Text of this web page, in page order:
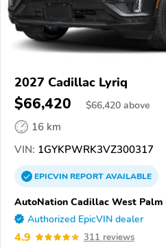
2027 Cadillac Lyriq
$66,420 $66,420 above
16 km
VIN: 1GYKPWRK3VZ300317
EPICVINREPORTAVAILABLE
AutoNation Cadillac West Palm
Authorized EpicVIN dealer
4.9 311 reviews